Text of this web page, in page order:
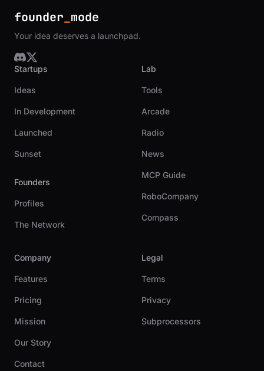
founder mode
Your idea deserves a launchpad.
Startups
Ideas
In Development
Launched
Sunset
Founders
Profiles
The Network
Lab
Tools
Arcade
Radio
News
MCP Guide
RoboCompany
Compass
Company
Features
Pricing
Mission
Our Story
Contact
Legal
Terms
Privacy
Subprocessors